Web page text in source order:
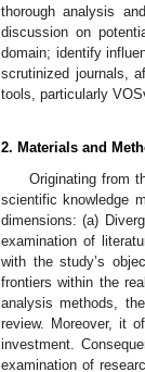
thorough analysis
discussion on
domain; identify
scrutinized journals,
tools, particularly
2. Materials and
Originating from
scientific knowledge
dimensions: (a)
examination of
with the study’s
frontiers within the
analysis methods,
review. Moreover, it
investment.
examination of